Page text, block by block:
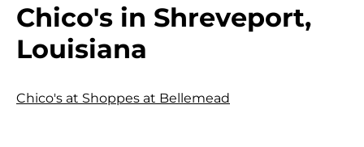
Chico's in Shreveport,
Louisiana
Chico's at Shoppes at Bellemead